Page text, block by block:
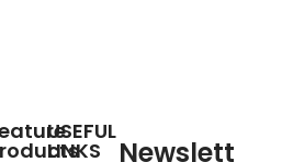
USEFUL
LINKS
Newslett